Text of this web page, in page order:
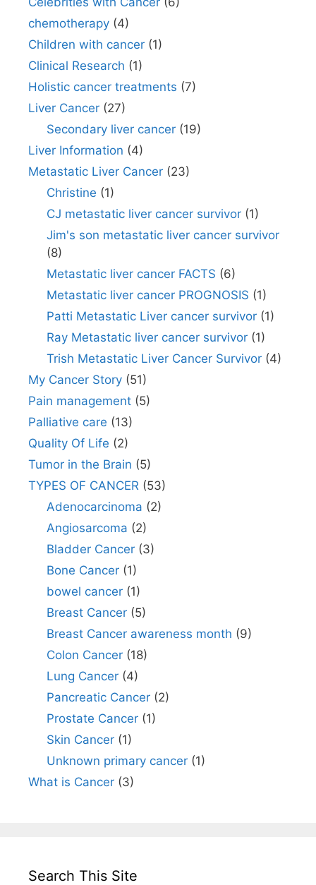
chemotherapy (4)
Children with cancer (1)
Clinical Research (1)
Holistic cancer treatments (7)
Liver Cancer (27)
Secondary liver cancer(19)
Liver Information (4)
Metastatic Liver Cancer (23)
Christine (1)
CJ metastatic liver cancer survivor(1)
Jim's son metastatic liver cancer survivor
(8)
Metastatic liver cancer FACTS (6)
Metastatic liver cancer PROGNOSIS (1)
Patti Metastatic Liver cancer survivor(1)
Ray Metastatic liver cancer survivor(1)
Trish Metastatic Liver Cancer Survivor(4)
My Cancer Story (51)
Pain management (5)
Palliative care (13)
Quality Of Life (2)
Tumor in the Brain (5)
TYPES OF CANCER (53)
Adenocarcinoma (2)
Angiosarcoma (2)
Bladder Cancer(3)
Bone Cancer(1)
bowel cancer(1)
Breast Cancer(5)
Breast Cancer awareness month (9)
Colon Cancer(18)
Lung Cancer(4)
Pancreatic Cancer(2)
Prostate Cancer(1)
Skin Cancer(1)
Unknown primary cancer(1)
What is Cancer (3)
Search This Site